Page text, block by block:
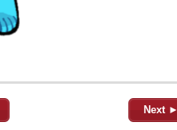
Next ►